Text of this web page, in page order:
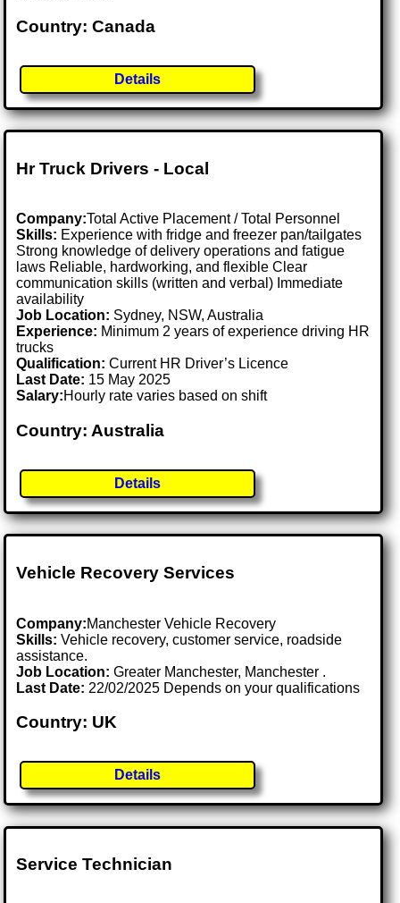
Country: Canada
Details
Hr Truck Drivers - Local
Company:Total Active Placement / Total Personnel
Skills: Experience with fridge and freezer pan/tailgates
Strong knowledge of delivery operations and fatigue
laws Reliable, hardworking, and flexible Clear
communication skills (written and verbal) Immediate
availability
Job Location: Sydney, NSW, Australia
Experience: Minimum 2 years of experience driving HR
trucks
Qualification: Current HR Driver’s Licence
Last Date: 15 May 2025
Salary:Hourly rate varies based on shift
Country: Australia
Details
Vehicle Recovery Services
Company:Manchester Vehicle Recovery
Skills: Vehicle recovery, customer service, roadside
assistance.
Job Location:Greater Manchester, Manchester .
Last Date: 22/02/2025 Depends on your qualifications
Country: UK
Details
Service Technician